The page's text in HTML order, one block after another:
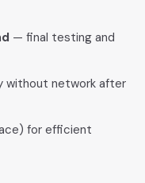
— final testing and
without network after
for efficient